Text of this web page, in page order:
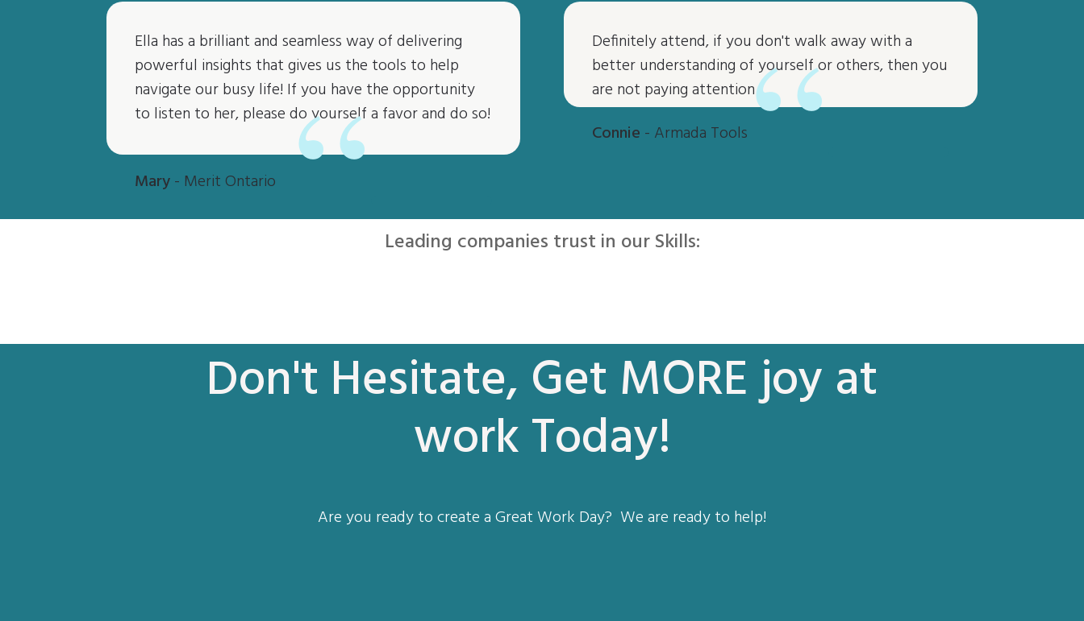
Ella has a brilliant and seamless way of delivering
powerful insights that gives us the tools to help
navigate our busy life! If you have the opportunity
to listen to her, please do yourself a favor and do so!
Mary- Merit Ontario “
Definitely attend, if you don't walk away with a
better understanding of yourself or others, then you
are not paying attention
Connie - Armada Tools“
Leading companies trust in our Skills:
Don't Hesitate, Get MORE joy at
work Today!
Are you ready to create a Great Work Day? We are ready to help!